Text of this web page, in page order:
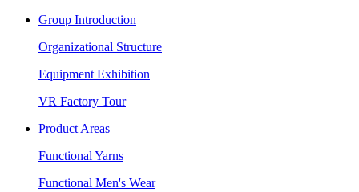
Group Introduction
Organizational Structure
Equipment Exhibition
VR Factory Tour
Product Areas
Functional Yarns
Functional Men's Wear